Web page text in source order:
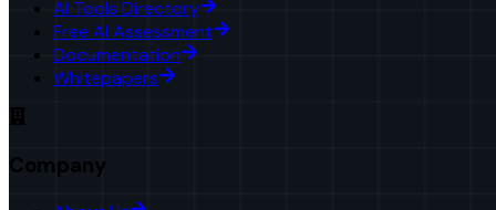
AI Tools Directory
Free AI Assessment
Documentation
Whitepapers
Company